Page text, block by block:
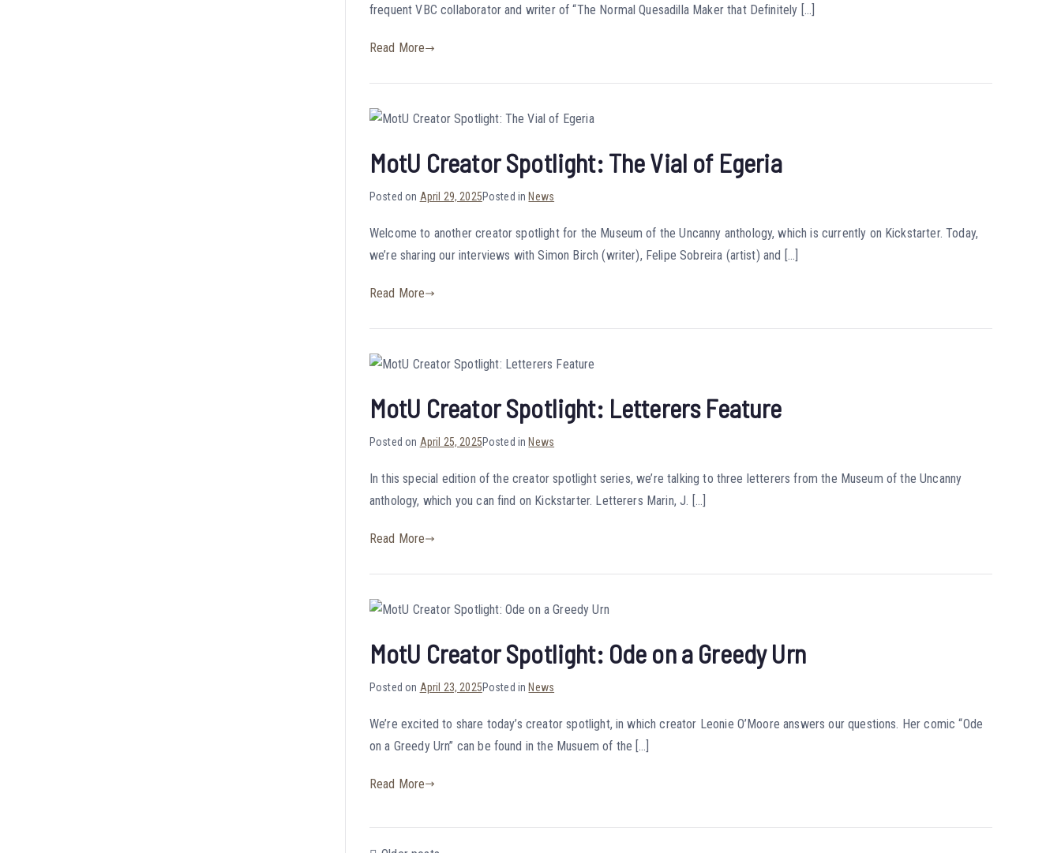
frequent VBC collaborator and writer of “The Normal Quesadilla Maker that Definitely […]
Read More
MotU Creator Spotlight: The Vial of Egeria
Posted on April 29, 2025Posted in News
Welcome to another creator spotlight for the Museum of the Uncanny anthology, which is currently on Kickstarter. Today,
we’re sharing our interviews with Simon Birch (writer), Felipe Sobreira (artist) and […]
Read More
MotU Creator Spotlight: Letterers Feature
Posted on April 25, 2025Posted in News
In this special edition of the creator spotlight series, we’re talking to three letterers from the Museum of the Uncanny
anthology, which you can find on Kickstarter. Letterers Marin, J. […]
Read More
MotU Creator Spotlight: Ode on a Greedy Urn
Posted on April 23, 2025Posted in News
We’re excited to share today’s creator spotlight, in which creator Leonie O’Moore answers our questions. Her comic “Ode
on a Greedy Urn” can be found in the Musuem of the […]
Read More